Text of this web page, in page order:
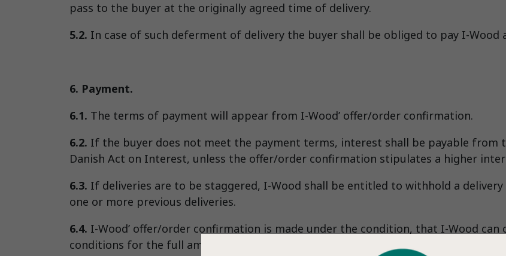
pass to the buyer at the originally agreed time of delivery.
5.2. In case of such deferment of delivery the buyer shall be obliged to pay I-Wood
6. Payment.
6.1. The terms of payment will appear from I-Wood’ offer/order confirmation.
6.2. If the buyer does not meet the payment terms, interest shall be payable
Danish Act on Interest, unless the offer/order confirmation stipulates a higher
6.3. If deliveries are to be staggered, I-Wood shall be entitled to withhold a
one or more previous deliveries.
6.4. I-Wood’ offer/order confirmation is made under the condition, that I-Wood
conditions for the full amount of the sale. If such credit insurance cannot be